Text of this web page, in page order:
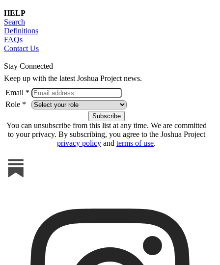
HELP
Search
Definitions
FAQs
Contact Us
Stay Connected
Keep up with the latest Joshua Project news.
Email *
Role *
You can unsubscribe from this list at any time. We are committed
to your privacy. By subscribing, you agree to the Joshua Project
privacy policy and terms of use.